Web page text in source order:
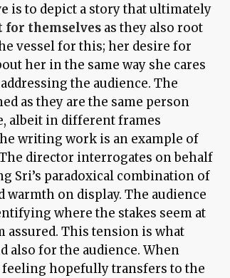
is to depict a story that ultimately
for themselves as they also root
vessel for this; her desire for
her in the same way she cares
the audience. The
as they are the same person
albeit in different frames
writing work is an example of
The director interrogates on behalf
Sri’s paradoxical combination of
warmth on display. The audience
where the stakes seem at
assured. This tension is what
also for the audience. When
hopefully transfers to the